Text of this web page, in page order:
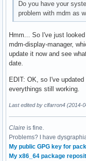
Do you have your
problem with mdm as
Hmm... So I've just
mdm-display-manager,
update it now and see
date.
EDIT: OK, so I've
everythings still working.
Last edited by clfarron4 (2014-
Claire is fine.
Problems? I have
My public GPG key for
My x86_64 package